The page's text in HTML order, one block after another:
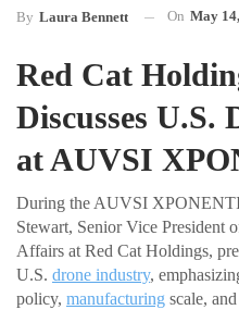
By Laura Bennett On May
Red Cat
Discusses
at AUVSI
During the AUVSI
Stewart, Senior Vice President
Affairs at Red Cat Holdings,
U.S. drone industry,
policy, manufacturing scale,